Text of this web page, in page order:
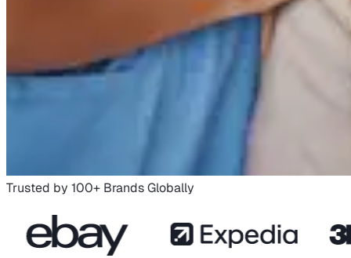
Trusted by 100+ Brands Globally